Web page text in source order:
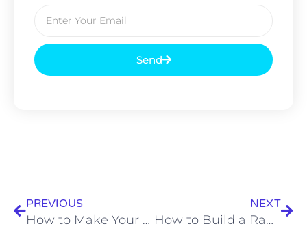
Send
PREVIOUS
How to Make Your Carpet Smell Good?
NEXT
How to Build a Ramp For a Shed